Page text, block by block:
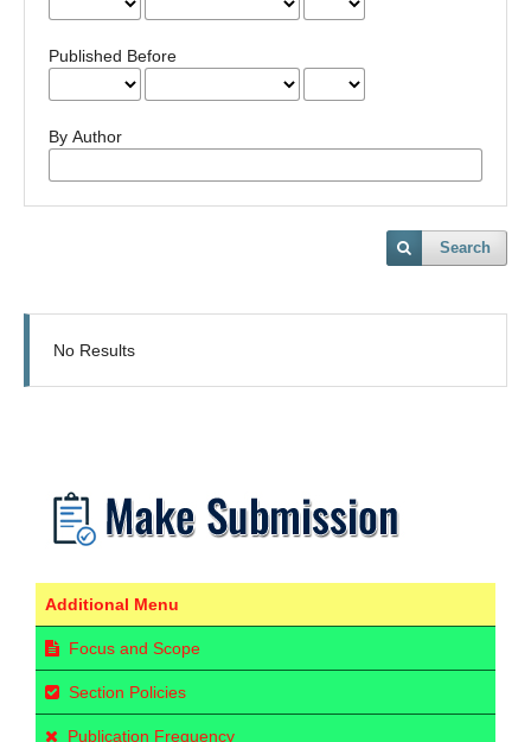
Published Before
By Author
Search
No Results
Additional Menu
Focus and Scope
Section Policies
Publication Frequency